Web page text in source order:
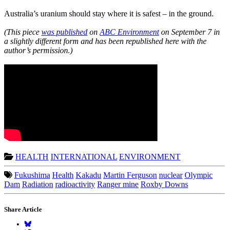
Australia’s uranium should stay where it is safest – in the ground.
(This piece was published on ABC Environmenton September 7 in
a slightly different form and has been republished here with the
author’s permission.)
HEALTH INTERNATIONAL ENVIRONMENT
Fukushima Health Kakadu Martin Ferguson nuclear Olympic
Dam Radiation radioactivity Ranger mine Roxby Downs
Share Article